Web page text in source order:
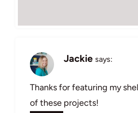
Jackie says:
Thanks for featuring my
of these projects!